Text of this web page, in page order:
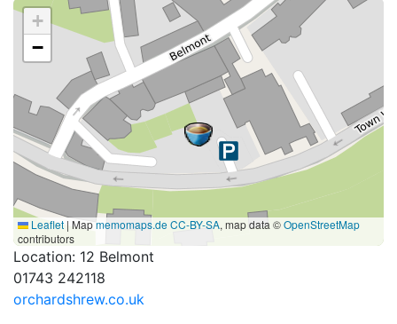
+
−
Leaflet | Mapmemomaps.deCC-BY-SA, map data ©OpenStreetMap
contributors
Location: 12 Belmont
01743 242118
orchardshrew.co.uk